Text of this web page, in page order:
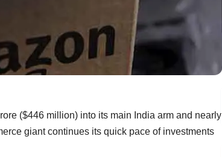
($446 million) into its main India arm and nearly
giant continues its quick pace of investments